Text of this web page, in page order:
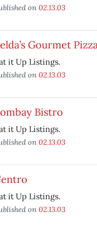
on 02.13.03
Gourmet
it Up Listings.
on 02.13.03
Bistro
it Up Listings.
on 02.13.03
it Up Listings.
on 02.13.03